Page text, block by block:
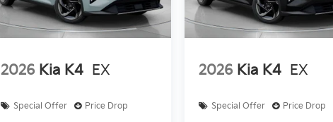
2026 Kia K4 EX
Special Offer Price Drop
2026 Kia K4 EX
Special Offer Price Drop